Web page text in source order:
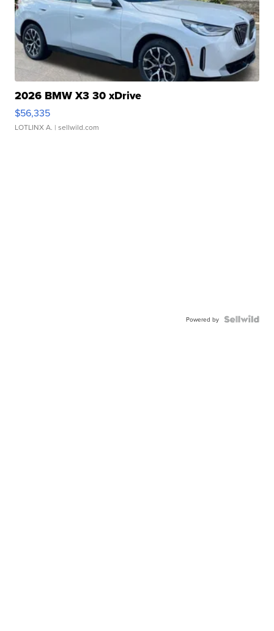
2026 BMW X3 30 xDrive
$56,335
LOTLINX A. | sellwild.com
Powered by